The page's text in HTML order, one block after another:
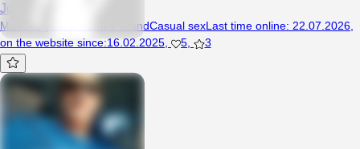
JoyMac
Man, 40 years, Kemi, FinlandCasual sexLast time online: 22.07.2026,
on the website since:16.02.2025, 5, 3